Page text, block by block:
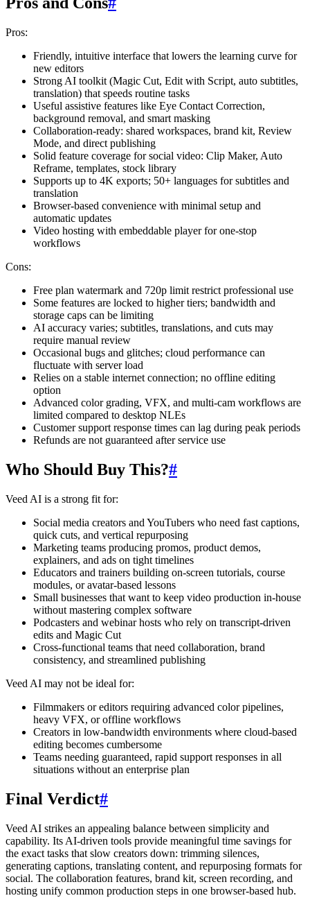
Pros:
Friendly, intuitive interface that lowers the learning curve for
new editors
Strong AI toolkit (Magic Cut, Edit with Script, auto subtitles,
translation) that speeds routine tasks
Useful assistive features like Eye Contact Correction,
background removal, and smart masking
Collaboration-ready: shared workspaces, brand kit, Review
Mode, and direct publishing
Solid feature coverage for social video: Clip Maker, Auto
Reframe, templates, stock library
Supports up to 4K exports; 50+ languages for subtitles and
translation
Browser-based convenience with minimal setup and
automatic updates
Video hosting with embeddable player for one-stop
workflows
Cons:
Free plan watermark and 720p limit restrict professional use
Some features are locked to higher tiers; bandwidth and
storage caps can be limiting
AI accuracy varies; subtitles, translations, and cuts may
require manual review
Occasional bugs and glitches; cloud performance can
fluctuate with server load
Relies on a stable internet connection; no offline editing
option
Advanced color grading, VFX, and multi-cam workflows are
limited compared to desktop NLEs
Customer support response times can lag during peak periods
Refunds are not guaranteed after service use
Who Should Buy This?#
Veed AI is a strong fit for:
Social media creators and YouTubers who need fast captions,
quick cuts, and vertical repurposing
Marketing teams producing promos, product demos,
explainers, and ads on tight timelines
Educators and trainers building on-screen tutorials, course
modules, or avatar-based lessons
Small businesses that want to keep video production in-house
without mastering complex software
Podcasters and webinar hosts who rely on transcript-driven
edits and Magic Cut
Cross-functional teams that need collaboration, brand
consistency, and streamlined publishing
Veed AI may not be ideal for:
Filmmakers or editors requiring advanced color pipelines,
heavy VFX, or offline workflows
Creators in low-bandwidth environments where cloud-based
editing becomes cumbersome
Teams needing guaranteed, rapid support responses in all
situations without an enterprise plan
Final Verdict#
Veed AI strikes an appealing balance between simplicity and
capability. Its AI-driven tools provide meaningful time savings for
the exact tasks that slow creators down: trimming silences,
generating captions, translating content, and repurposing formats for
social. The collaboration features, brand kit, screen recording, and
hosting unify common production steps in one browser-based hub.